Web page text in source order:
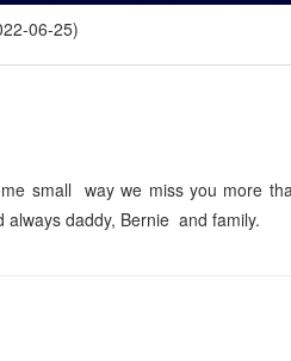
06-25)
small way we miss you more
daddy, Bernie and family.